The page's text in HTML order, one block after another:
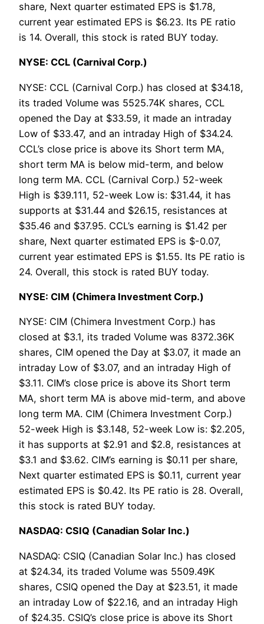
share, Next quarter estimated EPS is $1.78,
current year estimated EPS is $6.23. Its PE ratio
is 14. Overall, this stock is rated BUY today.
NYSE: CCL (Carnival Corp.)
NYSE: CCL (Carnival Corp.) has closed at $34.18,
its traded Volume was 5525.74K shares, CCL
opened the Day at $33.59, it made an intraday
Low of $33.47, and an intraday High of $34.24.
CCL’s close price is above its Short term MA,
short term MA is below mid-term, and below
long term MA. CCL (Carnival Corp.) 52-week
High is $39.111, 52-week Low is: $31.44, it has
supports at $31.44 and $26.15, resistances at
$35.46 and $37.95. CCL’s earning is $1.42 per
share, Next quarter estimated EPS is $-0.07,
current year estimated EPS is $1.55. Its PE ratio is
24. Overall, this stock is rated BUY today.
NYSE: CIM (Chimera Investment Corp.)
NYSE: CIM (Chimera Investment Corp.) has
closed at $3.1, its traded Volume was 8372.36K
shares, CIM opened the Day at $3.07, it made an
intraday Low of $3.07, and an intraday High of
$3.11. CIM’s close price is above its Short term
MA, short term MA is above mid-term, and above
long term MA. CIM (Chimera Investment Corp.)
52-week High is $3.148, 52-week Low is: $2.205,
it has supports at $2.91 and $2.8, resistances at
$3.1 and $3.62. CIM’s earning is $0.11 per share,
Next quarter estimated EPS is $0.11, current year
estimated EPS is $0.42. Its PE ratio is 28. Overall,
this stock is rated BUY today.
NASDAQ: CSIQ (Canadian Solar Inc.)
NASDAQ: CSIQ (Canadian Solar Inc.) has closed
at $24.34, its traded Volume was 5509.49K
shares, CSIQ opened the Day at $23.51, it made
an intraday Low of $22.16, and an intraday High
of $24.35. CSIQ’s close price is above its Short